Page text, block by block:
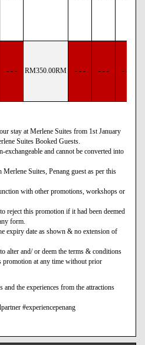
- - - RM350.00RM - - - - - - - - -
stay at Merlene Suites from 1st January
Suites Booked Guests.
and cannot be converted into
Suites, Penang guest as per this
with other promotions, workshops or
reject this promotion if it had been deemed
form.
expiry date as shown & no extension of
alter and/ or deem the terms & conditions
promotion at any time without prior
the experiences from the attractions
#experiencepenang